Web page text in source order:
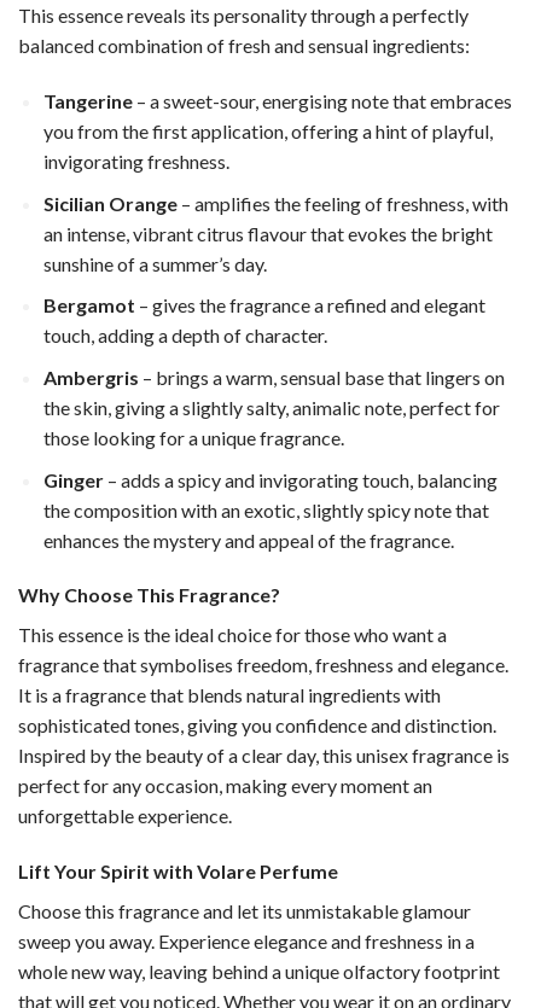
This essence reveals its personality through a perfectly
balanced combination of fresh and sensual ingredients:
Tangerine– a sweet-sour, energising note that embraces
you from the first application, offering a hint of playful,
invigorating freshness.
Sicilian Orange– amplifies the feeling of freshness, with
an intense, vibrant citrus flavour that evokes the bright
sunshine of a summer’s day.
Bergamot – gives the fragrance a refined and elegant
touch, adding a depth of character.
Ambergris – brings a warm, sensual base that lingers on
the skin, giving a slightly salty, animalic note, perfect for
those looking for a unique fragrance.
Ginger– adds a spicy and invigorating touch, balancing
the composition with an exotic, slightly spicy note that
enhances the mystery and appeal of the fragrance.
Why Choose This Fragrance?
This essence is the ideal choice for those who want a
fragrance that symbolises freedom, freshness and elegance.
It is a fragrance that blends natural ingredients with
sophisticated tones, giving you confidence and distinction.
Inspired by the beauty of a clear day, this unisex fragrance is
perfect for any occasion, making every moment an
unforgettable experience.
Lift Your Spirit with Volare Perfume
Choose this fragrance and let its unmistakable glamour
sweep you away. Experience elegance and freshness in a
whole new way, leaving behind a unique olfactory footprint
that will get you noticed. Whether you wear it on an ordinary